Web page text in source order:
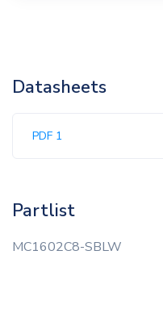
Datasheets
PDF 1
Partlist
MC1602C8-SBLW